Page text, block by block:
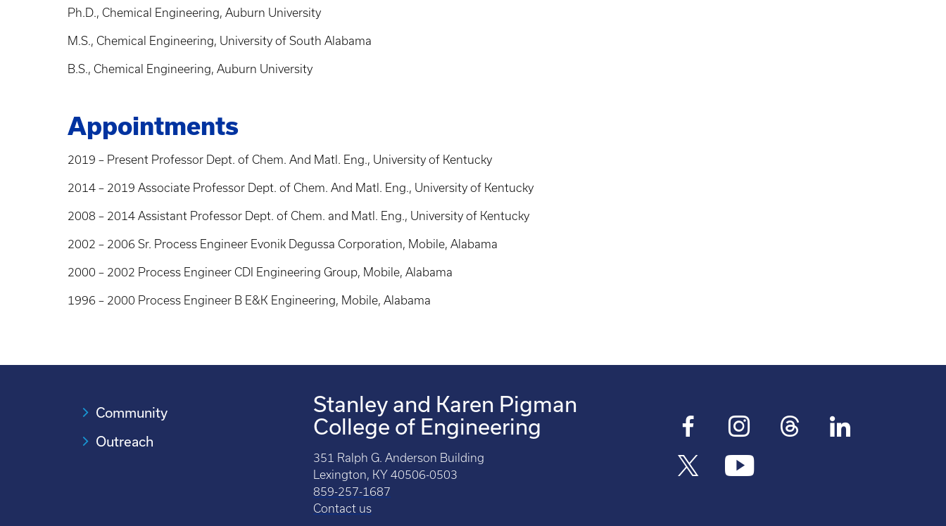
Ph.D., Chemical Engineering, Auburn University
M.S., Chemical Engineering, University of South Alabama
B.S., Chemical Engineering, Auburn University
Appointments
2019 – Present Professor Dept. of Chem. And Matl. Eng., University of Kentucky
2014 – 2019 Associate Professor Dept. of Chem. And Matl. Eng., University of Kentucky
2008 – 2014 Assistant Professor Dept. of Chem. and Matl. Eng., University of Kentucky
2002 – 2006 Sr. Process Engineer Evonik Degussa Corporation, Mobile, Alabama
2000 – 2002 Process Engineer CDI Engineering Group, Mobile, Alabama
1996 – 2000 Process Engineer B E&K Engineering, Mobile, Alabama
Community
Outreach
Stanley and Karen Pigman
College of Engineering
351 Ralph G. Anderson Building
Lexington, KY 40506-0503
859-257-1687
Contact us